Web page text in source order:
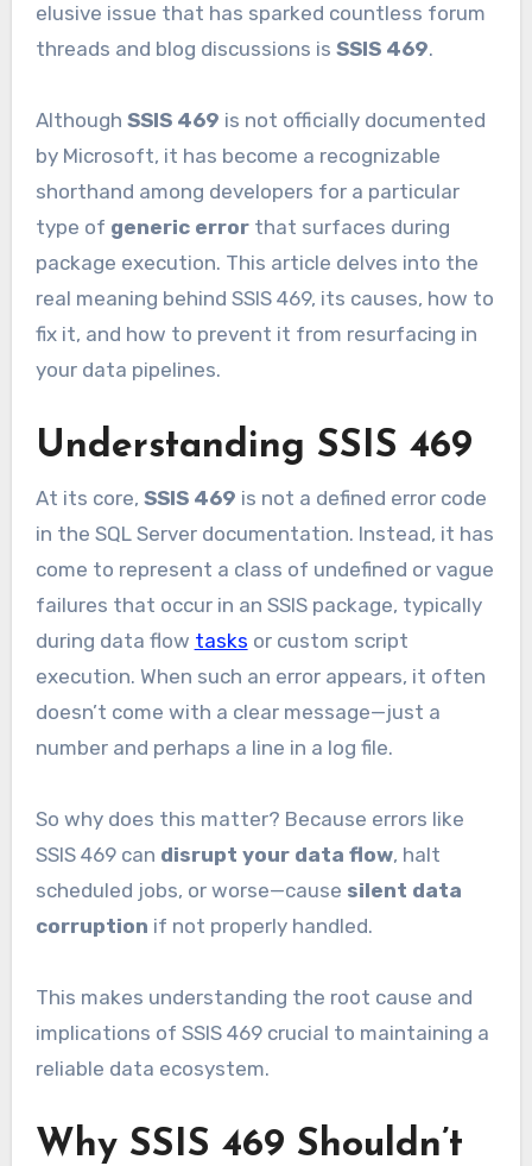
elusive issue that has sparked countless forum
threads and blog discussions is SSIS 469.
Although SSIS 469 is not officially documented
by Microsoft, it has become a recognizable
shorthand among developers for a particular
type of generic errorthat surfaces during
package execution. This article delves into the
real meaning behind SSIS 469, its causes, how to
fix it, and how to prevent it from resurfacing in
your data pipelines.
Understanding SSIS 469
At its core, SSIS 469 is not a defined error code
in the SQL Server documentation. Instead, it has
come to represent a class of undefined or vague
failures that occur in an SSIS package, typically
during data flow tasks or custom script
execution. When such an error appears, it often
doesn’t come with a clear message—just a
number and perhaps a line in a log file.
So why does this matter? Because errors like
SSIS 469 can disrupt your data flow, halt
scheduled jobs, or worse—cause silent data
corruption if not properly handled.
This makes understanding the root cause and
implications of SSIS 469 crucial to maintaining a
reliable data ecosystem.
Why SSIS 469 Shouldn’t